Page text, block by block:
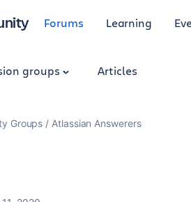
Forums Learning
groups Articles
Groups Atlassian Answerers